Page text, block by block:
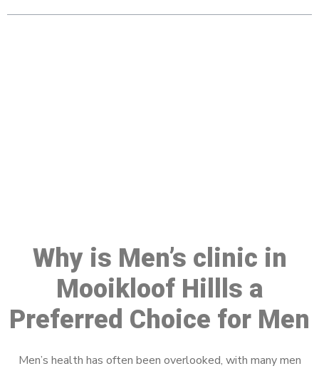
Why is Men’s clinic in
Mooikloof Hillls a
Preferred Choice for Men
Men’s health has often been overlooked, with many men